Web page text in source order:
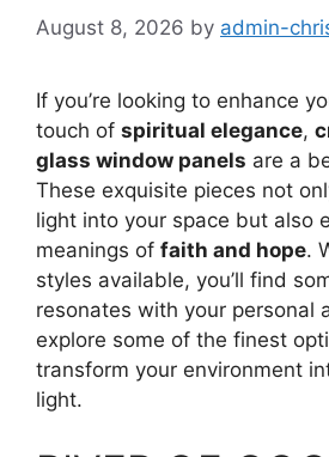
August 8, 2026 by admin-
If you’re looking to enhance
touch of spiritual elegance,
glass window panels are a
These exquisite pieces not
light into your space but also
meanings of faith and hope.
styles available, you’ll find
resonates with your personal
explore some of the finest
transform your environment
light.